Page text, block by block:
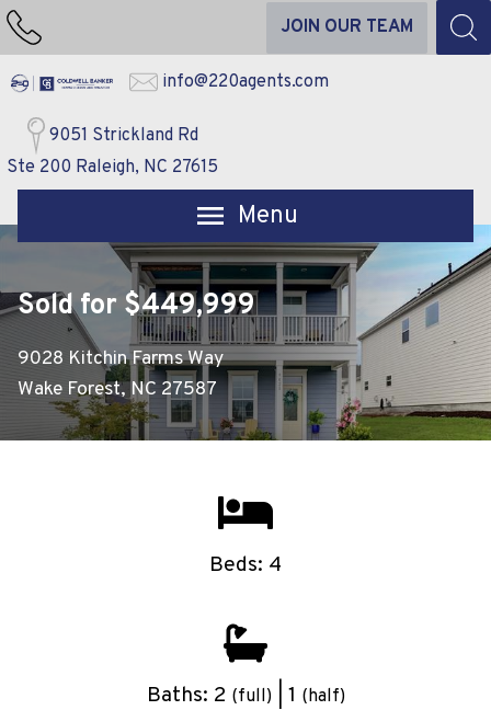
JOIN OUR TEAM
info@220agents.com
9051 Strickland Rd
Ste 200 Raleigh, NC 27615
Sold for $449,999
9028 Kitchin Farms Way
Wake Forest, NC 27587
Beds: 4
Baths: 2 (full) | 1 (half)